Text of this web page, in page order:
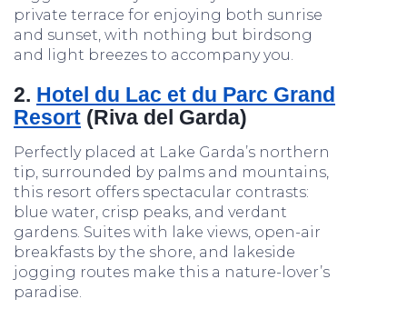
private terrace for enjoying both sunrise
and sunset, with nothing but birdsong
and light breezes to accompany you.
2. Hotel du Lac et du Parc Grand
Resort (Riva del Garda)
Perfectly placed at Lake Garda’s northern
tip, surrounded by palms and mountains,
this resort offers spectacular contrasts:
blue water, crisp peaks, and verdant
gardens. Suites with lake views, open-air
breakfasts by the shore, and lakeside
jogging routes make this a nature-lover’s
paradise.